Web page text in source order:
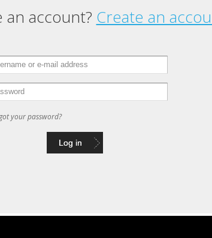
an account? Create an
your password?